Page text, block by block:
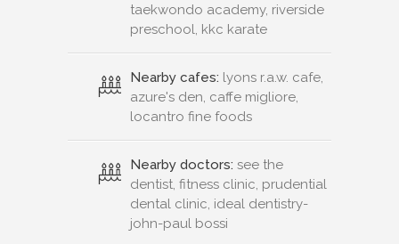
taekwondo academy, riverside
preschool, kkc karate
Nearby cafes: lyons r.a.w. cafe,
azure's den, caffe migliore,
locantro fine foods
Nearby doctors: see the
dentist, fitness clinic, prudential
dental clinic, ideal dentistry-
john-paul bossi